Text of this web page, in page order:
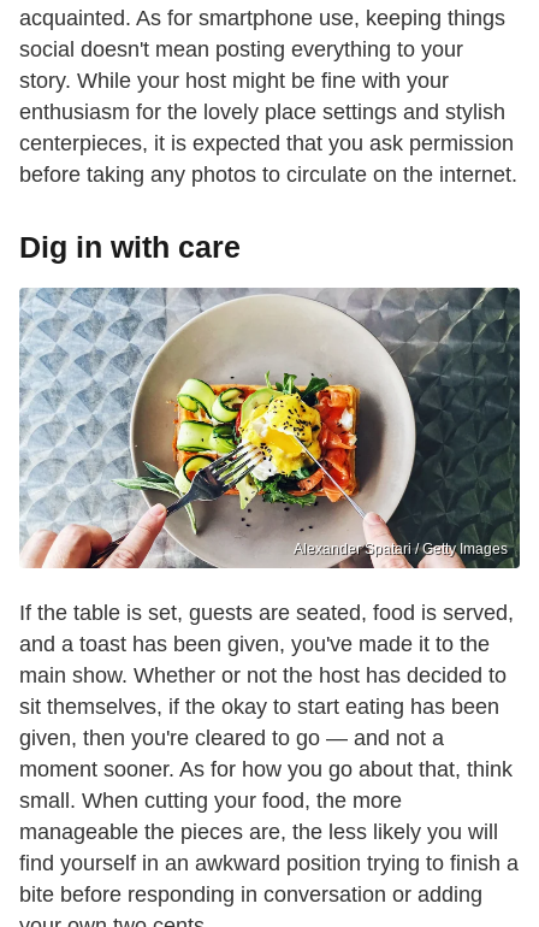
acquainted. As for smartphone use, keeping things
social doesn't mean posting everything to your
story. While your host might be fine with your
enthusiasm for the lovely place settings and stylish
centerpieces, it is expected that you ask permission
before taking any photos to circulate on the internet.
Dig in with care
Alexander Spatari / Getty Images
If the table is set, guests are seated, food is served,
and a toast has been given, you've made it to the
main show. Whether or not the host has decided to
sit themselves, if the okay to start eating has been
given, then you're cleared to go — and not a
moment sooner. As for how you go about that, think
small. When cutting your food, the more
manageable the pieces are, the less likely you will
find yourself in an awkward position trying to finish a
bite before responding in conversation or adding